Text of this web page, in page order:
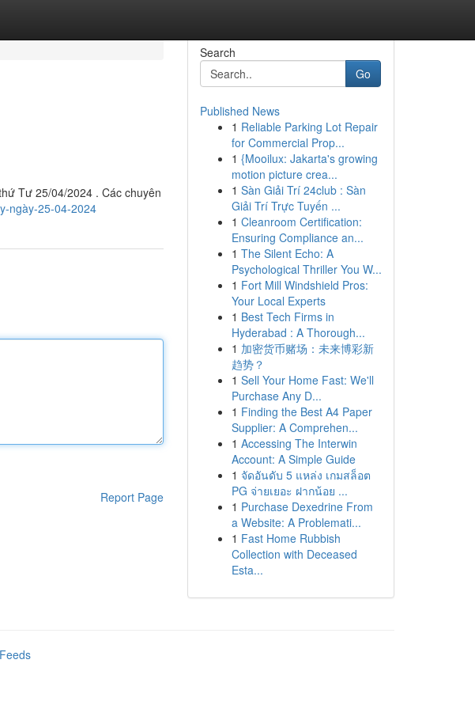
Tư 25/04/2024 . Các chuyên
ngày-25-04-2024
Report Page
Search
Go
Published News
1 Reliable Parking Lot Repair
for Commercial Prop...
1 {Mooilux: Jakarta's growing
motion picture crea...
1 Sàn Giải Trí 24club : Sàn
Giải Trí Trực Tuyến ...
1 Cleanroom Certification:
Ensuring Compliance an...
1 The Silent Echo: A
Psychological Thriller You W...
1 Fort Mill Windshield Pros:
Your Local Experts
1 Best Tech Firms in
Hyderabad : A Thorough...
1 加密货币赌场：未来博彩新
趋势？
1 Sell Your Home Fast: We'll
Purchase Any D...
1 Finding the Best A4 Paper
Supplier: A Comprehen...
1 Accessing The Interwin
Account: A Simple Guide
1 จัดอันดับ 5 แหล่ง เกมสล็อต
PG จ่ายเยอะ ฝากน้อย ...
1 Purchase Dexedrine From
a Website: A Problemati...
1 Fast Home Rubbish
Collection with Deceased
Esta...